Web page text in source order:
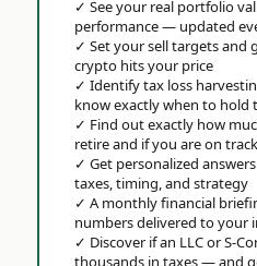
✓ See your real portfolio
performance — updated
✓ Set your sell targets and
crypto hits your price
✓ Identify tax loss
know exactly when to hold
✓ Find out exactly how
retire and if you are on track
✓ Get personalized
taxes, timing, and strategy
✓ A monthly financial
numbers delivered to your
✓ Discover if an LLC or S-
thousands in taxes — and